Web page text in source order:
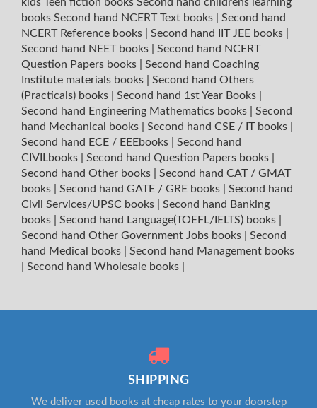
books Second hand NCERT Text books
Second hand
NCERT Reference books
Second hand IIT JEE books
Second hand NEET books
Second hand NCERT
Question Papers books
Second hand Coaching
Institute materials books
Second hand Others
(Practicals) books
Second hand 1st Year Books
Second hand Engineering Mathematics books
Second
hand Mechanical books
Second hand CSE / IT books
Second hand ECE / EEEbooks
Second hand
CIVILbooks
Second hand Question Papers books
Second hand Other books
Second hand CAT / GMAT
books
Second hand GATE / GRE books
Second hand
Civil Services/UPSC books
Second hand Banking
books
Second hand Language(TOEFL/IELTS) books
Second hand Other Government Jobs books
Second
hand Medical books
Second hand Management books
Second hand Wholesale books
SHIPPING
We deliver used books at cheap rates to your doorstep